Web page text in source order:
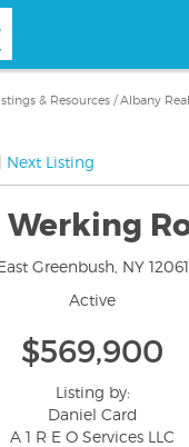
& Resources /Albany
Next Listing
Werking
Greenbush, NY 12061
Active
$569,900
Listing by:
Daniel Card
A 1 R E O Services LLC